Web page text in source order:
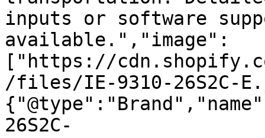
inputs or software
available.","image":
["https://
/files/IE-9310-26S2C-
26S2C-